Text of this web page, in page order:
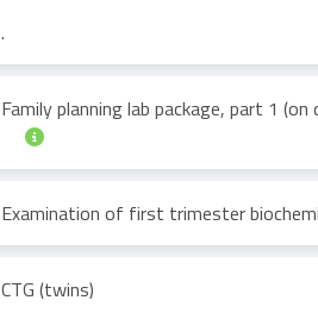
.
Family planning lab package, part 1
Examination of first trimester
CTG (twins)